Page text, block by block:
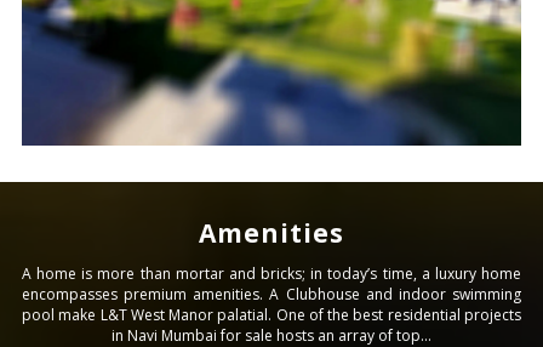
Amenities
A home is more than mortar and bricks; in today’s time, a luxury home
encompasses premium amenities. A Clubhouse and indoor swimming
pool make L&T West Manor palatial. One of the best residential projects
in Navi Mumbai for sale hosts an array of top...